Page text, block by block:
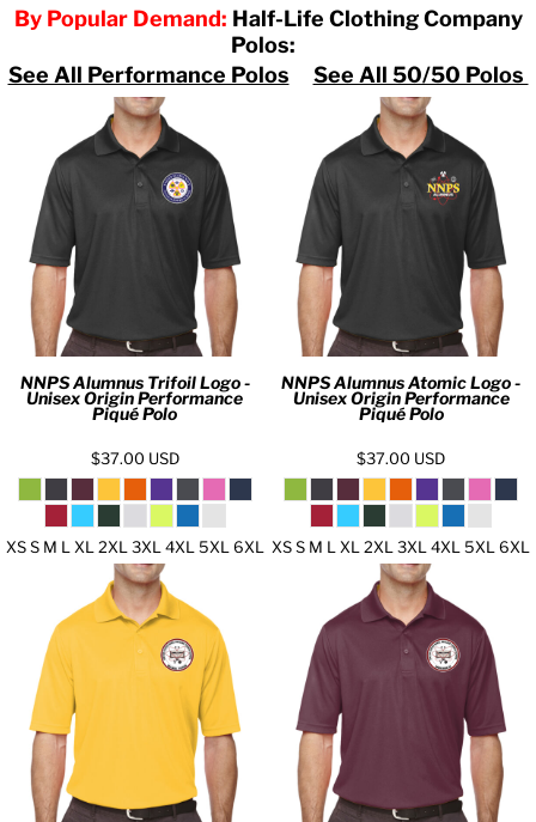
By Popular Demand: Half-Life Clothing Company
Polos:
See All Performance Polos
See All 50/50 Polos
NNPS Alumnus Trifoil Logo -
Unisex Origin Performance
Piqué Polo
$37.00 USD
XS S M L XL 2XL 3XL 4XL 5XL 6XL
NNPS Alumnus Atomic Logo -
Unisex Origin Performance
Piqué Polo
$37.00 USD
XS S M L XL 2XL 3XL 4XL 5XL 6XL